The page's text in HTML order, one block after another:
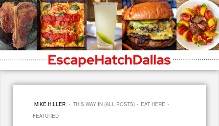
MIKE HILLER · THIS WAY IN (ALL POSTS) · EAT HERE ·
FEATURED